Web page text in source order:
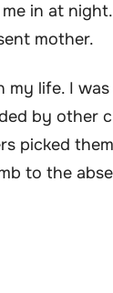
in at
mother.
life. I
by other
picked
to the